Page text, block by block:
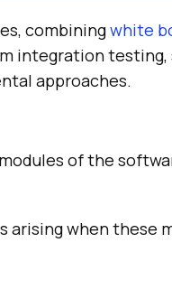
combiningwhite
integration testing,
approaches.
of the
arising when these